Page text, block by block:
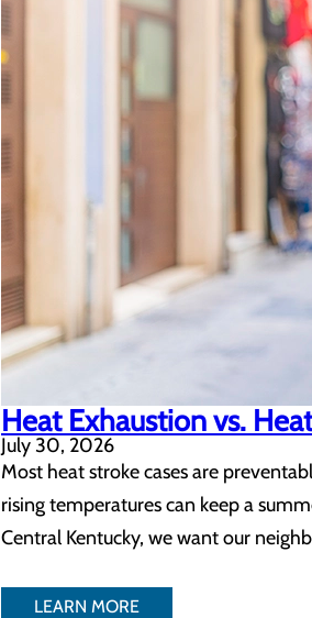
Heat Exhaustion vs.
July 30, 2026
Most heat stroke cases are
rising temperatures can keep a
Central Kentucky, we want our
LEARN MORE